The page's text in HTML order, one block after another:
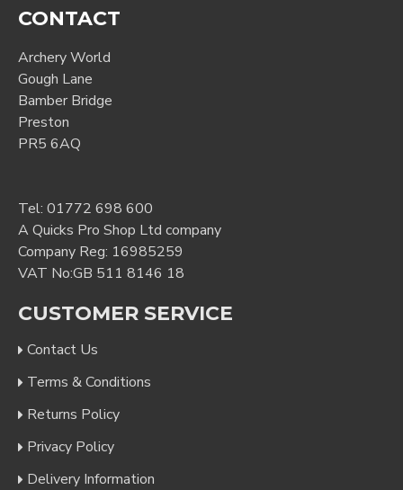
CONTACT
Archery World
Gough Lane
Bamber Bridge
Preston
PR5 6AQ
Tel: 01772 698 600
A Quicks Pro Shop Ltd company
Company Reg: 16985259
VAT No:GB 511 8146 18
CUSTOMER SERVICE
Contact Us
Terms & Conditions
Returns Policy
Privacy Policy
Delivery Information